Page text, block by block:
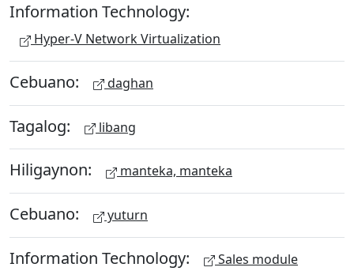
Information Technology:
Hyper-V Network Virtualization
Cebuano: daghan
Tagalog: libang
Hiligaynon: manteka, manteka
Cebuano: yuturn
Information Technology: Sales module